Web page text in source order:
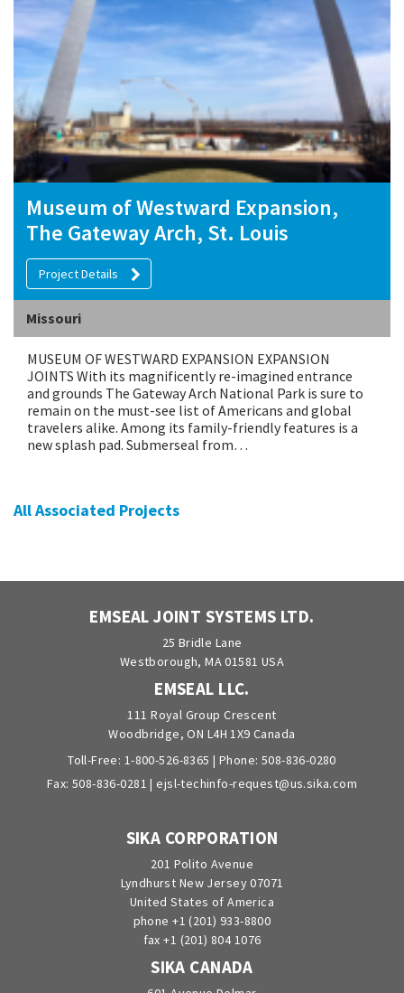
Museum of Westward Expansion,
The Gateway Arch, St. Louis
Project Details
Missouri
MUSEUM OF WESTWARD EXPANSION EXPANSION
JOINTS With its magnificently re-imagined entrance
and grounds The Gateway Arch National Park is sure to
remain on the must-see list of Americans and global
travelers alike. Among its family-friendly features is a
new splash pad. Submerseal from…
All Associated Projects
EMSEAL JOINT SYSTEMS LTD.
25 Bridle Lane
Westborough, MA 01581 USA
EMSEAL LLC.
111 Royal Group Crescent
Woodbridge, ON L4H 1X9 Canada
Toll-Free: 1-800-526-8365 | Phone: 508-836-0280
Fax: 508-836-0281 |ejsl-techinfo-request@us.sika.com
SIKA CORPORATION
201 Polito Avenue
Lyndhurst New Jersey 07071
United States of America
phone +1 (201) 933-8800
fax +1 (201) 804 1076
SIKA CANADA